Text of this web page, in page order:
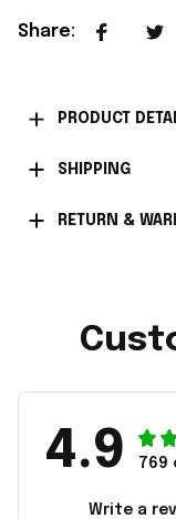
Share:
PRODUCT
SHIPPING
RETURN &
4.9 769
Write a